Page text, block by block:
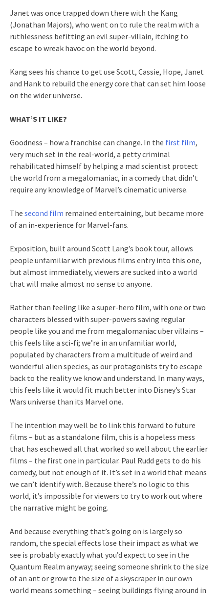
Janet was once trapped down there with the Kang
(Jonathan Majors), who went on to rule the realm with a
ruthlessness befitting an evil super-villain, itching to
escape to wreak havoc on the world beyond.
Kang sees his chance to get use Scott, Cassie, Hope, Janet
and Hank to rebuild the energy core that can set him loose
on the wider universe.
WHAT’S IT LIKE?
Goodness – how a franchise can change. In the first film,
very much set in the real-world, a petty criminal
rehabilitated himself by helping a mad scientist protect
the world from a megalomaniac, in a comedy that didn’t
require any knowledge of Marvel’s cinematic universe.
The second film remained entertaining, but became more
of an in-experience for Marvel-fans.
Exposition, built around Scott Lang’s book tour, allows
people unfamiliar with previous films entry into this one,
but almost immediately, viewers are sucked into a world
that will make almost no sense to anyone.
Rather than feeling like a super-hero film, with one or two
characters blessed with super-powers saving regular
people like you and me from megalomaniac uber villains –
this feels like a sci-fi; we’re in an unfamiliar world,
populated by characters from a multitude of weird and
wonderful alien species, as our protagonists try to escape
back to the reality we know and understand. In many ways,
this feels like it would fit much better into Disney’s Star
Wars universe than its Marvel one.
The intention may well be to link this forward to future
films – but as a standalone film, this is a hopeless mess
that has eschewed all that worked so well about the earlier
films – the first one in particular. Paul Rudd gets to do his
comedy, but not enough of it. It’s set in a world that means
we can’t identify with. Because there’s no logic to this
world, it’s impossible for viewers to try to work out where
the narrative might be going.
And because everything that’s going on is largely so
random, the special effects lose their impact as what we
see is probably exactly what you’d expect to see in the
Quantum Realm anyway; seeing someone shrink to the size
of an ant or grow to the size of a skyscraper in our own
world means something – seeing buildings flying around in